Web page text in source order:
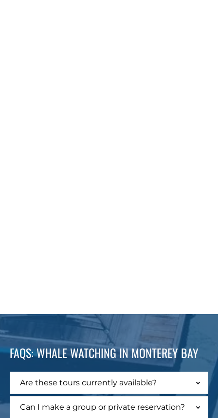
FAQS: WHALE WATCHING IN MONTEREY BAY
Are these tours currently available?
Can I make a group or private reservation?